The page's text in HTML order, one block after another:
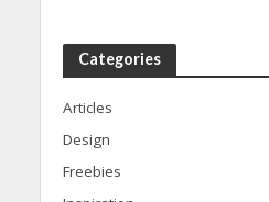
Categories
Articles
Design
Freebies